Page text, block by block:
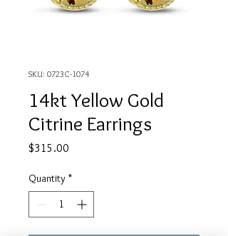
SKU: 0723C-1074
14kt Yellow Gold
Citrine Earrings
$315.00
Quantity *